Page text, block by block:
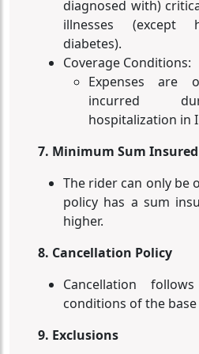
diagnosed with)
illnesses (except
diabetes).
Coverage Conditions:
Expenses are
incurred
hospitalization in
7. Minimum Sum
The rider can only be
policy has a sum
higher.
8. Cancellation Policy
Cancellation
conditions of the base
9. Exclusions